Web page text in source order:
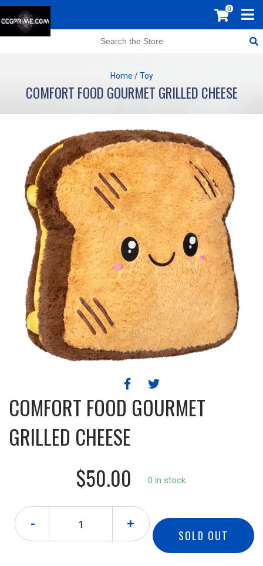
0
Home / Toy
COMFORT FOOD GOURMET GRILLED CHEESE
COMFORT FOOD GOURMET
GRILLED CHEESE
$50.00
0 in stock.
- +
SOLD OUT